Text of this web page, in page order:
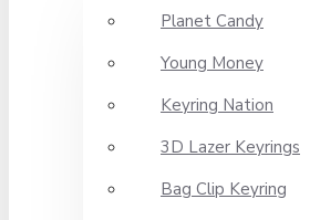
Planet Candy
Young Money
Keyring Nation
3D Lazer Keyrings
Bag Clip Keyring